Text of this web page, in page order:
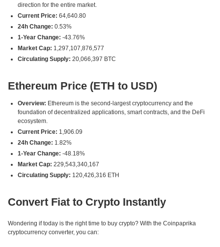
direction for the entire market.
Current Price: 64,640.80
24h Change: 0.53%
1-Year Change: -43.76%
Market Cap: 1,297,107,876,577
Circulating Supply: 20,066,397 BTC
Ethereum Price (ETH to USD)
Overview: Ethereum is the second-largest cryptocurrency and the
foundation of decentralized applications, smart contracts, and the DeFi
ecosystem.
Current Price: 1,906.09
24h Change: 1.82%
1-Year Change: -48.18%
Market Cap: 229,543,340,167
Circulating Supply: 120,426,316 ETH
Convert Fiat to Crypto Instantly
Wondering if today is the right time to buy crypto? With the Coinpaprika
cryptocurrency converter, you can: